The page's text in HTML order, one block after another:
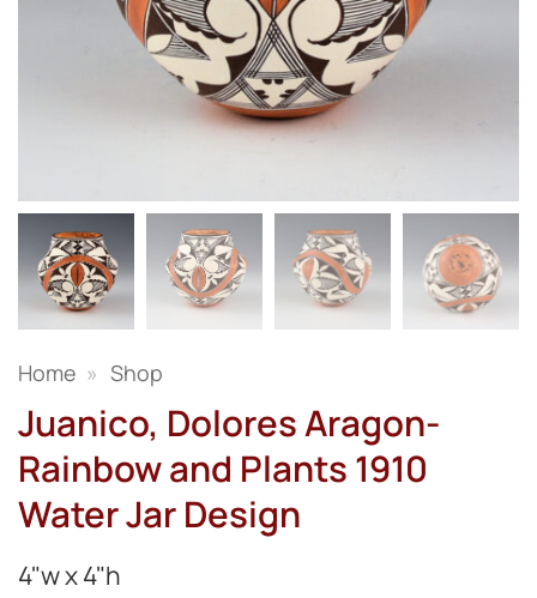
Home » Shop
Juanico, Dolores Aragon-
Rainbow and Plants 1910
Water Jar Design
4"w x 4"h